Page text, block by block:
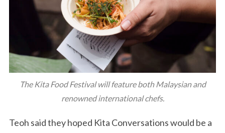
The Kita Food Festival will feature both Malaysian and
renowned international chefs.
Teoh said they hoped Kita Conversations would be a